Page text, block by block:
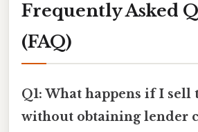
Frequently Asked
(FAQ)
Q1: What happens if I sell
without obtaining lender